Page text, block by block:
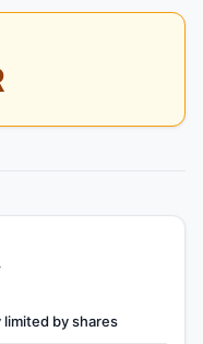
limited by shares